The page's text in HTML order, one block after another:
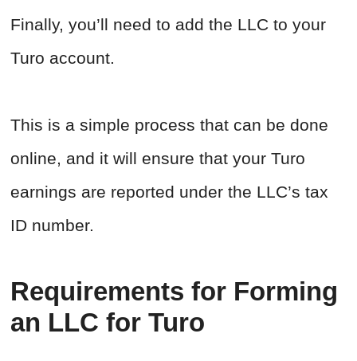
Finally, you’ll need to add the LLC to your
Turo account.
This is a simple process that can be done
online, and it will ensure that your Turo
earnings are reported under the LLC’s tax
ID number.
Requirements for Forming
an LLC for Turo